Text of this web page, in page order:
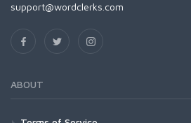
support@wordclerks.com
ABOUT